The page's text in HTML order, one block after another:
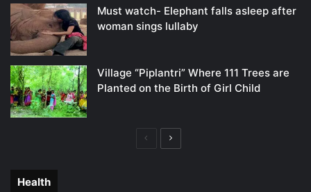
Must watch- Elephant falls asleep after
woman sings lullaby
Village “Piplantri” Where 111 Trees are
Planted on the Birth of Girl Child
PreviousNext
Health